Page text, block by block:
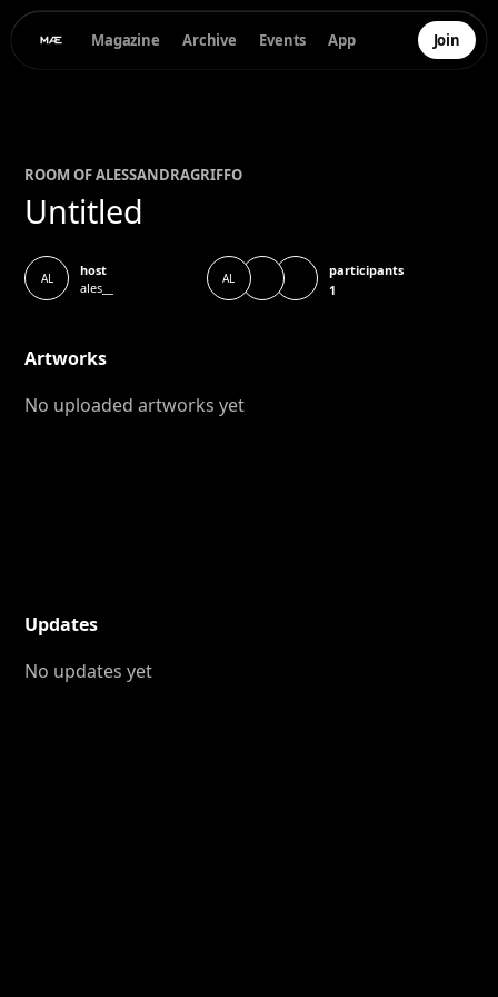
Magazine Archive Events App Join
ROOM OFALESSANDRAGRIFFO
Untitled
AL
host
ales__
AL
participants
1
Artworks
No uploaded artworks yet
Updates
No updates yet